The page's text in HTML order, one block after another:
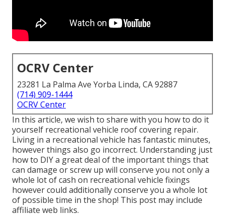
OCRV Center
23281 La Palma Ave Yorba Linda, CA 92887
(714) 909-1444
OCRV Center
In this article, we wish to share with you how to do it
yourself recreational vehicle roof covering repair.
Living in a recreational vehicle has fantastic minutes,
however things also go incorrect. Understanding just
how to DIY a great deal of the important things that
can damage or screw up will conserve you not only a
whole lot of cash on recreational vehicle fixings
however could additionally conserve you a whole lot
of possible time in the shop! This post may include
affiliate web links.